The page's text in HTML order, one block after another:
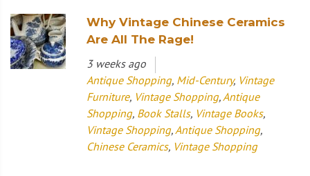
Why Vintage Chinese Ceramics
Are All The Rage!
3 weeks ago
Antique Shopping, Mid-Century, Vintage
Furniture, Vintage Shopping, Antique
Shopping, Book Stalls, Vintage Books,
Vintage Shopping, Antique Shopping,
Chinese Ceramics, Vintage Shopping